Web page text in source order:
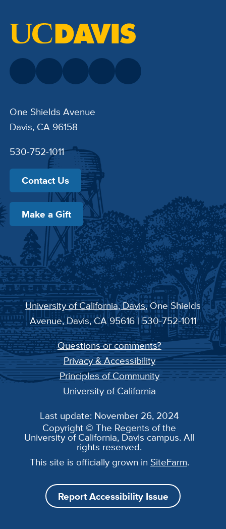
One Shields Avenue
Davis, CA 96158
530-752-1011
Contact Us
Make a Gift
University of California, Davis, One Shields
Avenue, Davis, CA 95616 | 530-752-1011
Questions or comments?
Privacy & Accessibility
Principles of Community
University of California
Last update: November 26, 2024
Copyright © The Regents of the
University of California, Davis campus. All
rights reserved.
This site is officially grown in SiteFarm.
Report Accessibility Issue